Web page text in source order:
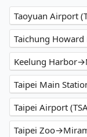
Taoyuan Airport
Taichung
Keelung
Taipei Main
Taipei Airport
Taipei